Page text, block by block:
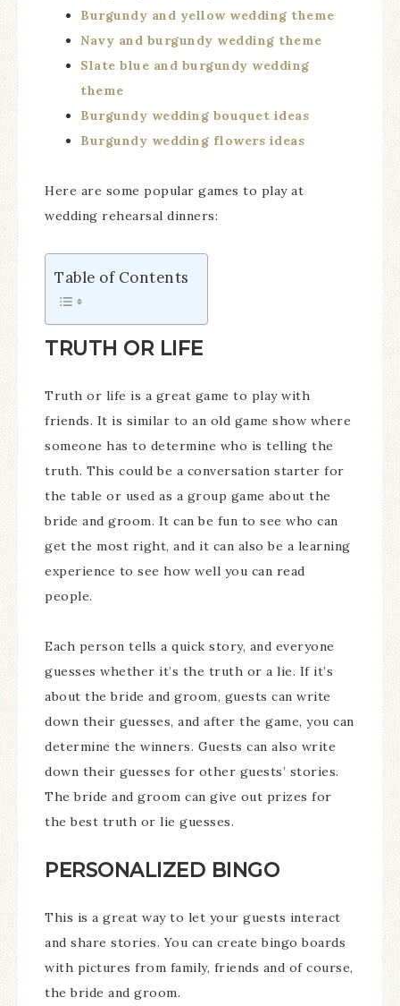
Burgundy and yellow wedding theme
Navy and burgundy wedding theme
Slate blue and burgundy wedding
theme
Burgundy wedding bouquet ideas
Burgundy wedding flowers ideas
Here are some popular games to play at
wedding rehearsal dinners:
Table of Contents
TRUTH OR LIFE
Truth or life is a great game to play with
friends. It is similar to an old game show where
someone has to determine who is telling the
truth. This could be a conversation starter for
the table or used as a group game about the
bride and groom. It can be fun to see who can
get the most right, and it can also be a learning
experience to see how well you can read
people.
Each person tells a quick story, and everyone
guesses whether it’s the truth or a lie. If it’s
about the bride and groom, guests can write
down their guesses, and after the game, you can
determine the winners. Guests can also write
down their guesses for other guests’ stories.
The bride and groom can give out prizes for
the best truth or lie guesses.
PERSONALIZED BINGO
This is a great way to let your guests interact
and share stories. You can create bingo boards
with pictures from family, friends and of course,
the bride and groom.